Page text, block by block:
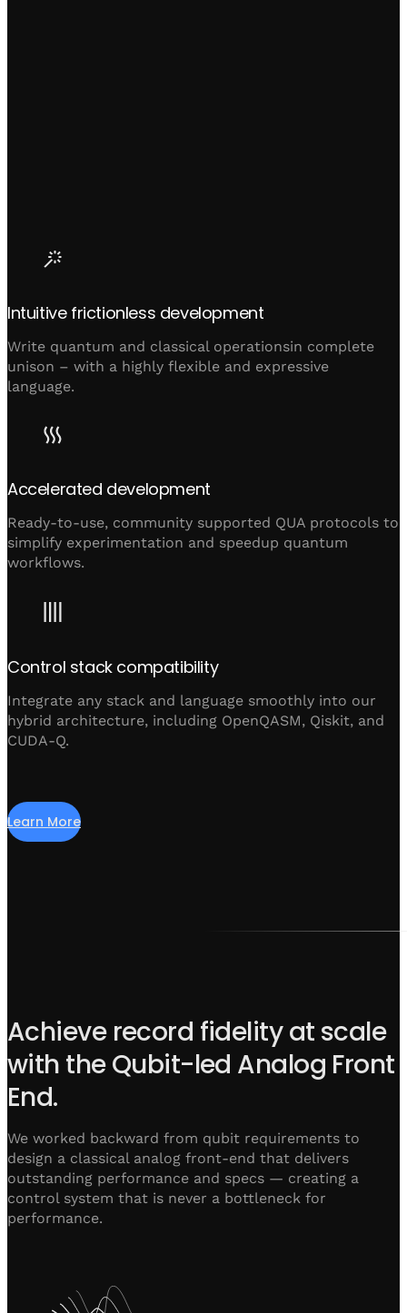
Intuitive frictionless development
Write quantum and classical operationsin complete
unison – with a highly flexible and expressive
language.
Accelerated development
Ready-to-use, community supported QUA protocols to
simplify experimentation and speedup quantum
workflows.
Control stack compatibility
Integrate any stack and language smoothly into our
hybrid architecture, including OpenQASM, Qiskit, and
CUDA-Q.
Learn More
Achieve record fidelity at scale
with the Qubit-led Analog Front
End.
We worked backward from qubit requirements to
design a classical analog front-end that delivers
outstanding performance and specs — creating a
control system that is never a bottleneck for
performance.